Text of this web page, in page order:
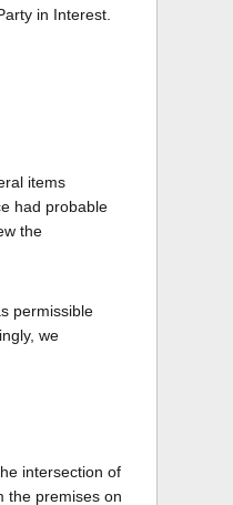
in Interest.
items
had probable
the
permissible
we
intersection of
the premises on